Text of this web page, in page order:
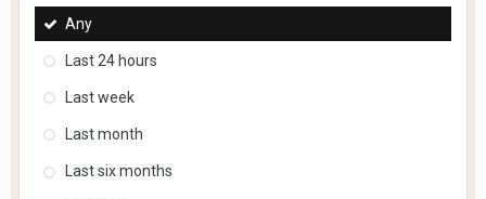
Any
Last 24 hours
Last week
Last month
Last six months